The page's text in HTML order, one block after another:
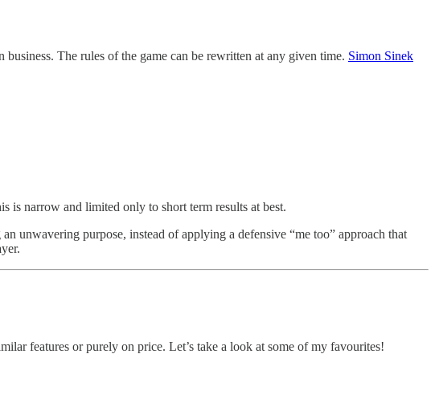
The rules of the game can be rewritten at any given time. Simon Sinek
is narrow and limited only to short term results at best.
unwavering purpose, instead of applying a defensive “me too” approach that
features or purely on price. Let’s take a look at some of my favourites!